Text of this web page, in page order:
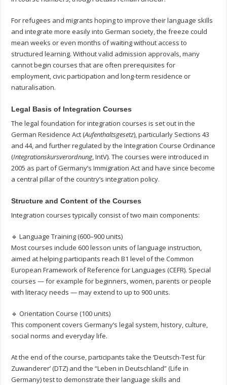
For refugees and migrants hoping to improve their language skills
and integrate more easily into German society, the freeze could
mean weeks or even months of waiting without access to
structured learning. Without valid admission approvals, many
cannot begin courses that are often prerequisites for
employment, civic participation and long-term residence or
naturalisation.
Legal Basis of Integration Courses
The legal foundation for integration courses is set out in the
German Residence Act (Aufenthaltsgesetz), particularly Sections 43
and 44, and further regulated by the Integration Course Ordinance
(Integrationskursverordnung , IntV). The courses were introduced in
2005 as part of Germany’s Immigration Act and have since become
a central pillar of the country’s integration policy.
Structure and Content of the Courses
Integration courses typically consist of two main components:
🔹 Language Training (600–900 units)
Most courses include 600 lesson units of language instruction,
aimed at helping participants reach B1 level of the Common
European Framework of Reference for Languages (CEFR). Special
courses — for example for beginners, women, parents or people
with literacy needs — may extend to up to 900 units.
🔹 Orientation Course (100 units)
This component covers Germany’s legal system, history, culture,
social norms and everyday life.
At the end of the course, participants take the ‘Deutsch-Test für
Zuwanderer’ (DTZ) and the “Leben in Deutschland” (Life in
Germany) test to demonstrate their language skills and